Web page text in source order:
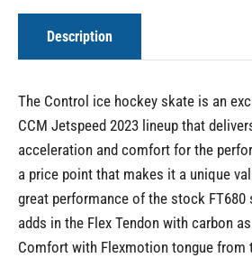
Description
The Control ice hockey skate is an
CCM Jetspeed 2023 lineup that
acceleration and comfort for the
a price point that makes it a unique
great performance of the stock FT680
adds in the Flex Tendon with carbon
Comfort with Flexmotion tongue from